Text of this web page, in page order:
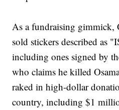
As a fundraising gimmick,
sold stickers described as
including ones signed by
who claims he killed
raked in high-dollar
country, including $1